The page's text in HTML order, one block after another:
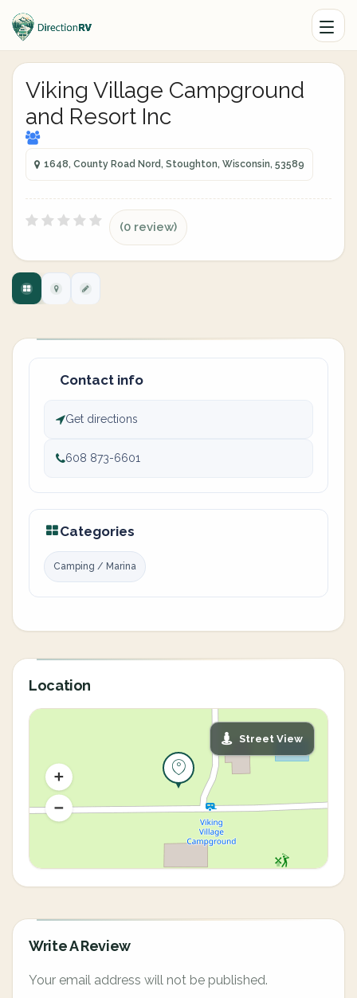
Viking Village Campground
and Resort Inc
1648, County Road Nord, Stoughton, Wisconsin, 53589
(0 review)
Contact info
Get directions
608 873-6601
Categories
Camping / Marina
Location
Street View
Write A Review
Your email address will not be published.